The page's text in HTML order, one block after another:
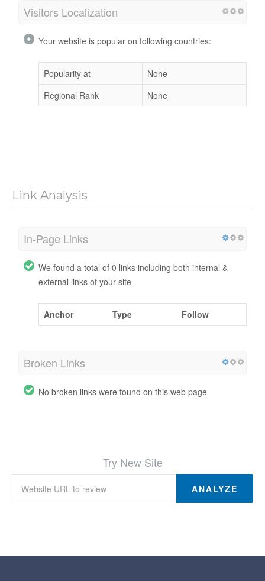
Visitors Localization
Your website is popular on following countries:
Popularity at
None
Regional Rank
None
Link Analysis
In-Page Links
We found a total of 0 links including both internal &
external links of your site
Anchor Type Follow
Broken Links
No broken links were found on this web page
Try New Site
ANALYZE